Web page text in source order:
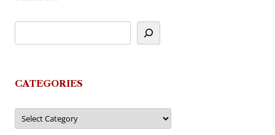
CATEGORIES
Categories